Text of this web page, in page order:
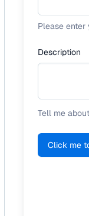
Please
Description
Tell me
Click me